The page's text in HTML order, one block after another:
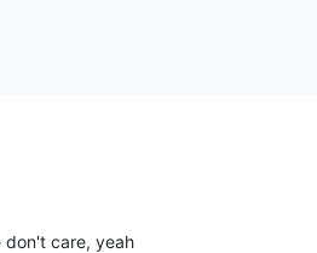
don't care, yeah